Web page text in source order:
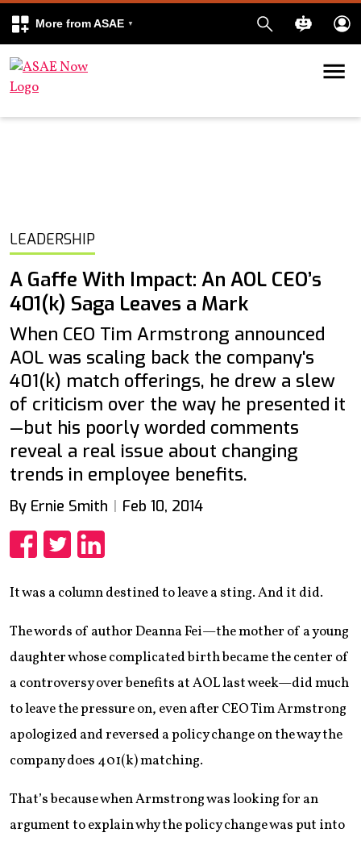
More from ASAE
Skip to content
LEADERSHIP
A Gaffe With Impact: An AOL CEO’s
401(k) Saga Leaves a Mark
When CEO Tim Armstrong announced
AOL was scaling back the company's
401(k) match offerings, he drew a slew
of criticism over the way he presented it
—but his poorly worded comments
reveal a real issue about changing
trends in employee benefits.
By Ernie Smith Feb 10, 2014
It was a column destined to leave a sting. And it did.
The words of author Deanna Fei—the mother of a young
daughter whose complicated birth became the center of
a controversy over benefits at AOL last week—did much
to leave the pressure on, even after CEO Tim Armstrong
apologized and reversed a policy change on the way the
company does 401(k) matching.
That’s because when Armstrong was looking for an
argument to explain why the policy change was put into